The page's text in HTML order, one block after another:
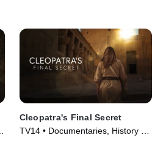
Cleopatra's Final Secret
TV14 • Documentaries, History •